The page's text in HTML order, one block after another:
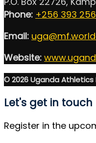
Phone: +256 393
Email:
Website:
© 2026 Uganda
Let's get in touch
Register in the